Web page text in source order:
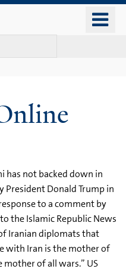
has not backed down in
Donald Trump in
to a comment by
the Islamic Republic News
Iranian diplomats that
with Iran is the mother of
mother of all wars.” US